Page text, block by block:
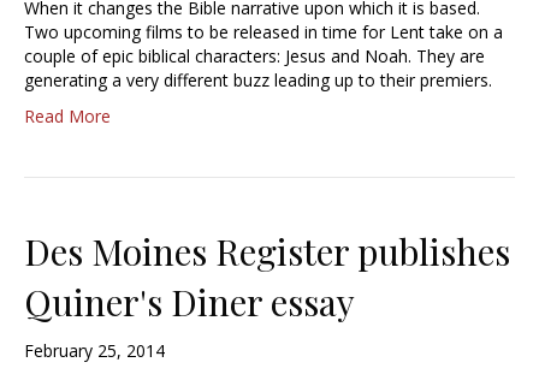
When it changes the Bible narrative upon which it is based.
Two upcoming films to be released in time for Lent take on a
couple of epic biblical characters: Jesus and Noah. They are
generating a very different buzz leading up to their premiers.
Read More
Des Moines Register publishes
Quiner's Diner essay
February 25, 2014